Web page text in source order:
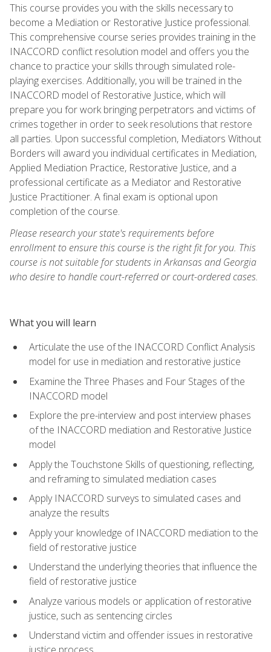
This course provides you with the skills necessary to
become a Mediation or Restorative Justice professional.
This comprehensive course series provides training in the
INACCORD conflict resolution model and offers you the
chance to practice your skills through simulated role-
playing exercises. Additionally, you will be trained in the
INACCORD model of Restorative Justice, which will
prepare you for work bringing perpetrators and victims of
crimes together in order to seek resolutions that restore
all parties. Upon successful completion, Mediators Without
Borders will award you individual certificates in Mediation,
Applied Mediation Practice, Restorative Justice, and a
professional certificate as a Mediator and Restorative
Justice Practitioner. A final exam is optional upon
completion of the course.
Please research your state's requirements before
enrollment to ensure this course is the right fit for you. This
course is not suitable for students in Arkansas and Georgia
who desire to handle court-referred or court-ordered cases.
What you will learn
Articulate the use of the INACCORD Conflict Analysis
model for use in mediation and restorative justice
Examine the Three Phases and Four Stages of the
INACCORD model
Explore the pre-interview and post interview phases
of the INACCORD mediation and Restorative Justice
model
Apply the Touchstone Skills of questioning, reflecting,
and reframing to simulated mediation cases
Apply INACCORD surveys to simulated cases and
analyze the results
Apply your knowledge of INACCORD mediation to the
field of restorative justice
Understand the underlying theories that influence the
field of restorative justice
Analyze various models or application of restorative
justice, such as sentencing circles
Understand victim and offender issues in restorative